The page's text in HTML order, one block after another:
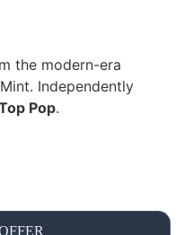
the modern-era
Independently
Pop.